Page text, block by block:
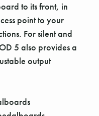
to its front, in
point to your
For silent and
5 also provides a
output